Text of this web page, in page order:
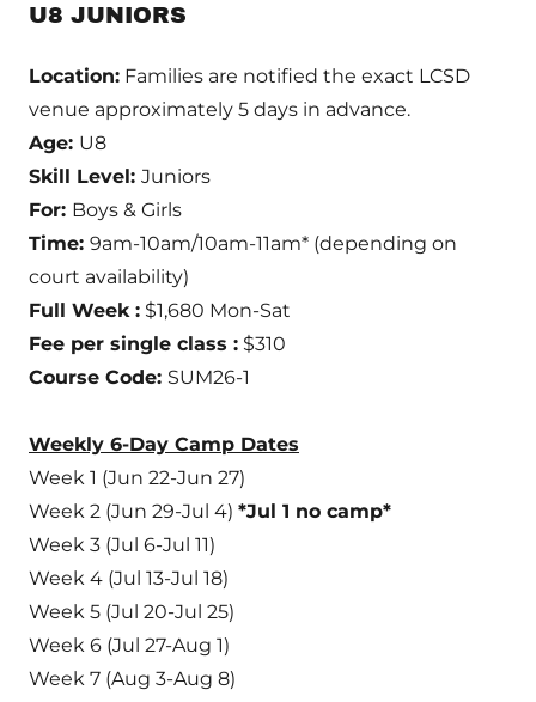
U8 JUNIORS
Location: Families are notified the exact LCSD
venue approximately 5 days in advance.
Age: U8
Skill Level: Juniors
For: Boys & Girls
Time: 9am-10am/10am-11am* (depending on
court availability)
Full Week : $1,680 Mon-Sat
Fee per single class : $310
Course Code: SUM26-1
Weekly 6-Day Camp Dates
Week 1 (Jun 22-Jun 27)
Week 2 (Jun 29-Jul 4) *Jul 1 no camp*
Week 3 (Jul 6-Jul 11)
Week 4 (Jul 13-Jul 18)
Week 5 (Jul 20-Jul 25)
Week 6 (Jul 27-Aug 1)
Week 7 (Aug 3-Aug 8)